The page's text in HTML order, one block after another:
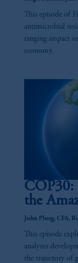
This episode of
antimicrobial
ranging impact
economy.
COP30:
the
John Ploeg, CFA,
This episode
analyzes
the trajectory of
investing
the
PGIM, Inc.
your